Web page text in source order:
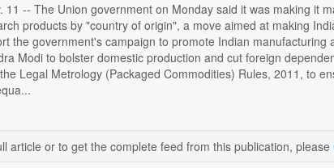
11 -- The Union government on Monday said it was making it
products by "country of origin", a move aimed at making
the government's campaign to promote Indian
Modi to bolster domestic production and cut foreign
Legal Metrology (Packaged Commodities) Rules, 2011, to
article or to get the complete feed from this publication, please